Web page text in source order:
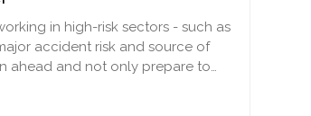
in high-risk sectors - such as
accident risk and source of
ahead and not only prepare to…